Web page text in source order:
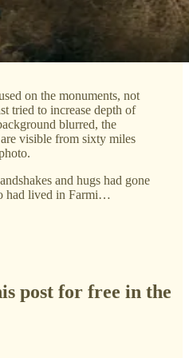
on the monuments, not
tried to increase depth of
blurred, the
visible from sixty miles
and hugs had gone
had lived in Farmi…
post for free in the